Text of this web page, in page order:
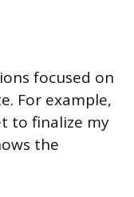
focused on
For example,
to finalize my
the